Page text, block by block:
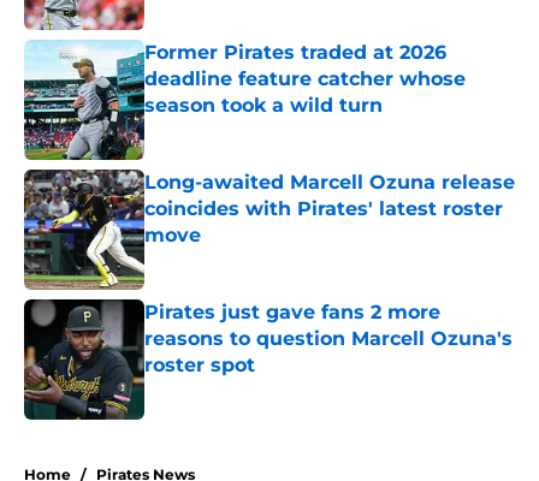
Former Pirates traded at 2026
deadline feature catcher whose
season took a wild turn
Published by on Invalid Date
Long-awaited Marcell Ozuna release
coincides with Pirates' latest roster
move
Pirates just gave fans 2 more
reasons to question Marcell Ozuna's
roster spot
Published by on Invalid Date
Home / Pirates News